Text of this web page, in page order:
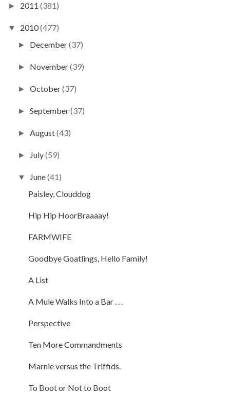
► 2011 (381)
▼ 2010(477)
► December(37)
► November(39)
►October(37)
►September(37)
►August(43)
► July(59)
▼ June(41)
Paisley, Clouddog
Hip Hip HoorBraaaay!
FARMWIFE
Goodbye Goatlings, Hello Family!
A List
A Mule Walks Into a Bar . . .
Perspective
Ten More Commandments
Marnie versus the Triffids.
To Boot or Not to Boot